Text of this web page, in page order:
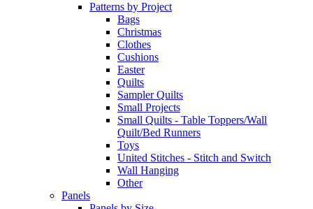
Patterns by Project
Bags
Christmas
Clothes
Cushions
Easter
Quilts
Sampler Quilts
Small Projects
Small Quilts - Table Toppers/Wall
Quilt/Bed Runners
Toys
United Stitches - Stitch and Switch
Wall Hanging
Other
Panels